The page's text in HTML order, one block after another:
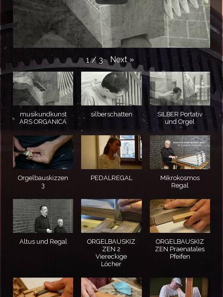
1 / 3 Next »
musikundkunst
ARS ORGANICA
silberschatten
SILBER Portativ
und Orgel
Orgelbauskizzen
3
PEDALREGAL
Mikrokosmos
Regal
Altus und Regal
ORGELBAUSKIZ
ZEN 2
Viereckige
Löcher
ORGELBAUSKIZ
ZEN Praenatales
Pfeifen